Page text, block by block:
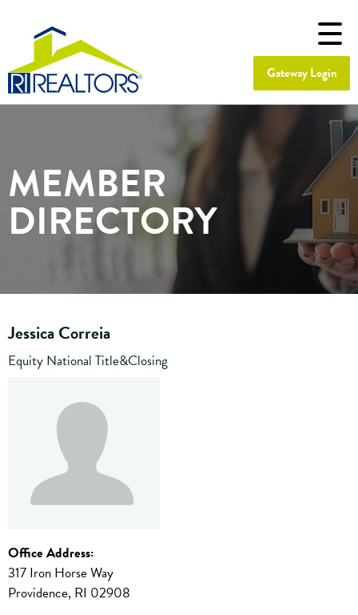
Gateway Login
MEMBER
DIRECTORY
Jessica Correia
Equity National Title&Closing
Office Address:
317 Iron Horse Way
Providence, RI 02908